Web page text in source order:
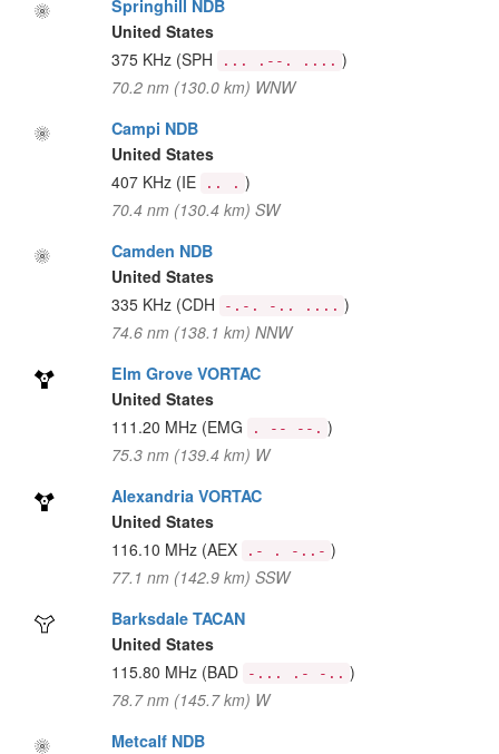
Springhill NDB
United States
375 KHz (SPH ... .--. .... )
70.2 nm (130.0 km) WNW
Campi NDB
United States
407 KHz (IE .. . )
70.4 nm (130.4 km) SW
Camden NDB
United States
335 KHz (CDH -.-. -.. .... )
74.6 nm (138.1 km) NNW
Elm Grove VORTAC
United States
111.20 MHz (EMG . -- --. )
75.3 nm (139.4 km) W
Alexandria VORTAC
United States
116.10 MHz (AEX .- . -..- )
77.1 nm (142.9 km) SSW
Barksdale TACAN
United States
115.80 MHz (BAD -... .- -.. )
78.7 nm (145.7 km) W
Metcalf NDB